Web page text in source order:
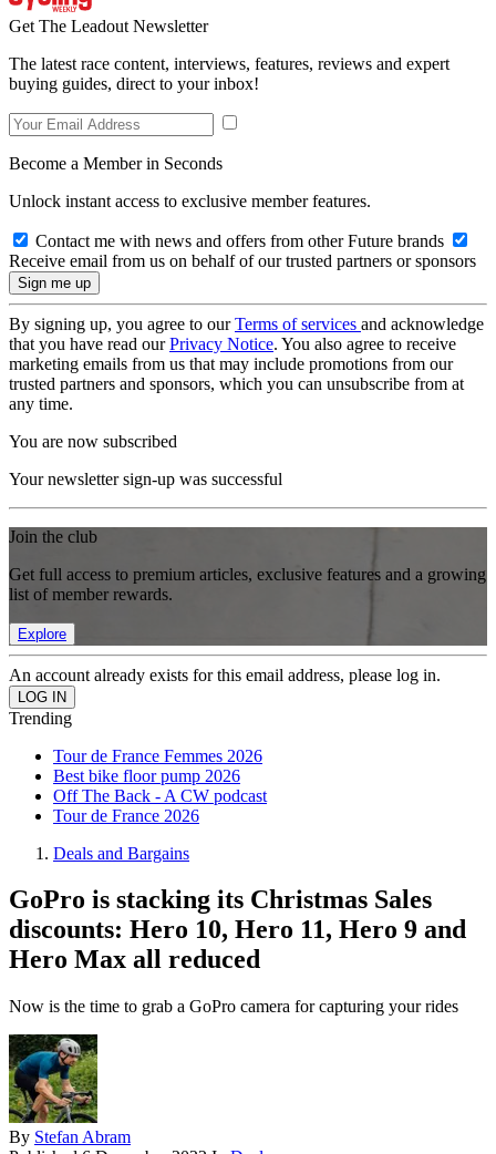
Get The Leadout Newsletter
The latest race content, interviews, features, reviews and expert
buying guides, direct to your inbox!
Become a Member in Seconds
Unlock instant access to exclusive member features.
Contact me with news and offers from other Future brands
Receive email from us on behalf of our trusted partners or sponsors
By signing up, you agree to ourTerms of services and acknowledge
that you have read ourPrivacy Notice. You also agree to receive
marketing emails from us that may include promotions from our
trusted partners and sponsors, which you can unsubscribe from at
any time.
You are now subscribed
Your newsletter sign-up was successful
Join the club
Get full access to premium articles, exclusive features and a growing
list of member rewards.
Explore
An account already exists for this email address, please log in.
Trending
Tour de France Femmes 2026
Best bike floor pump 2026
Off The Back - A CW podcast
Tour de France 2026
Deals and Bargains
GoPro is stacking its Christmas Sales
discounts: Hero 10, Hero 11, Hero 9 and
Hero Max all reduced
Now is the time to grab a GoPro camera for capturing your rides
By Stefan Abram